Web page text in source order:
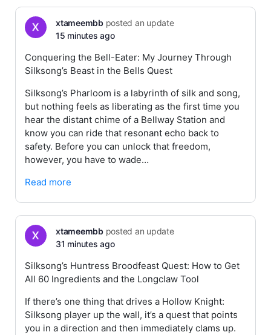
xtameembbposted an update
15 minutes ago
Conquering the Bell-Eater: My Journey Through
Silksong’s Beast in the Bells Quest
Silksong’s Pharloom is a labyrinth of silk and song,
but nothing feels as liberating as the first time you
hear the distant chime of a Bellway Station and
know you can ride that resonant echo back to
safety. Before you can unlock that freedom,
however, you have to wade…
Read more
xtameembbposted an update
31 minutes ago
Silksong’s Huntress Broodfeast Quest: How to Get
All 60 Ingredients and the Longclaw Tool
If there’s one thing that drives a Hollow Knight:
Silksong player up the wall, it’s a quest that points
you in a direction and then immediately clams up.